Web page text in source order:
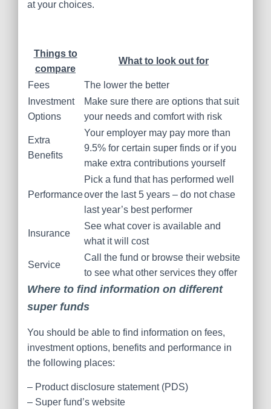
at your choices.
Things to
compare
What to look out for
Fees
The lower the better
Investment
Options
Make sure there are options that suit
your needs and comfort with risk
Extra
Benefits
Your employer may pay more than
9.5% for certain super finds or if you
make extra contributions yourself
Performance
Pick a fund that has performed well
over the last 5 years – do not chase
last year’s best performer
Insurance
See what cover is available and
what it will cost
Service
Call the fund or browse their website
to see what other services they offer
Where to find information on different
super funds
You should be able to find information on fees,
investment options, benefits and performance in
the following places:
– Product disclosure statement (PDS)
– Super fund’s website